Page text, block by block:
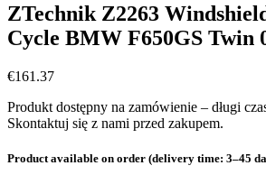
ZTechnik Z2263
Cycle BMW F650GS Twin
€161.37
Produkt dostępny na zamówienie – długi
Skontaktuj się z nami przed zakupem.
Product available on order (delivery time: 3–45